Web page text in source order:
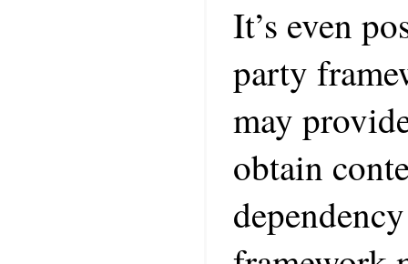
It’s even
party
may
obtain